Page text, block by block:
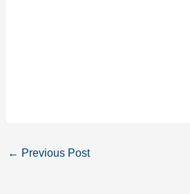
← Previous Post